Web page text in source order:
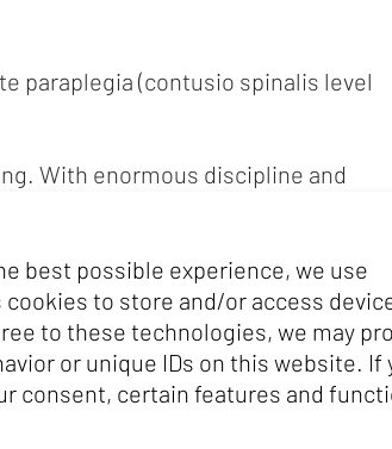
paraplegia (contusio spinalis level
With enormous discipline and
sporting achievements by winning
racing are enormous. Despite
goal of combining sport and work
best possible experience, we use
to store and/or access
to these technologies, we may
or unique IDs on this website. If
consent, certain features and